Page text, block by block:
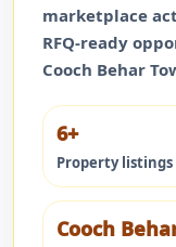
marketplace
RFQ-ready
Cooch Behar
6+
Property listings
Cooch